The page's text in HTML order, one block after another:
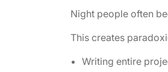
Night people often
This creates
Writing entire